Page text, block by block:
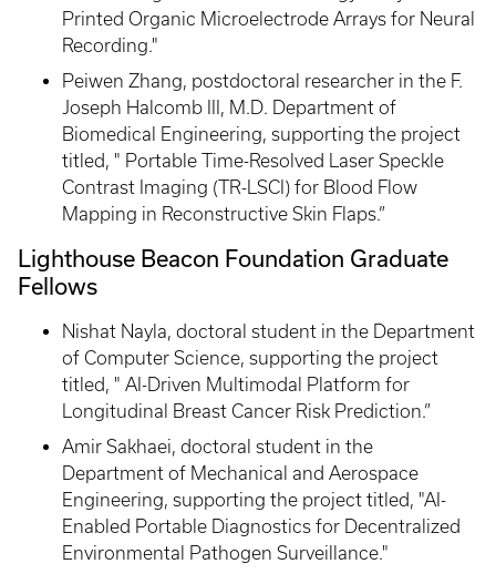
Printed Organic Microelectrode Arrays for Neural
Recording."
Peiwen Zhang, postdoctoral researcher in the F.
Joseph Halcomb III, M.D. Department of
Biomedical Engineering, supporting the project
titled, " Portable Time-Resolved Laser Speckle
Contrast Imaging (TR-LSCI) for Blood Flow
Mapping in Reconstructive Skin Flaps.”
Lighthouse Beacon Foundation Graduate
Fellows
Nishat Nayla, doctoral student in the Department
of Computer Science, supporting the project
titled, " AI-Driven Multimodal Platform for
Longitudinal Breast Cancer Risk Prediction.”
Amir Sakhaei, doctoral student in the
Department of Mechanical and Aerospace
Engineering, supporting the project titled, "AI-
Enabled Portable Diagnostics for Decentralized
Environmental Pathogen Surveillance."